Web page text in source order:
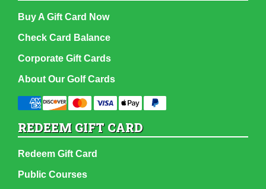
Buy A Gift Card Now
Check Card Balance
Corporate Gift Cards
About Our Golf Cards
REDEEM GIFT CARD
Redeem Gift Card
Public Courses